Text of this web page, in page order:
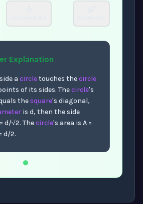
Explanation
a circletouches thecircle
of its sides. Thecircle's
thesquare's diagonal,
is d, then the side
d/√2. Thecircle's area is A =
d/2.